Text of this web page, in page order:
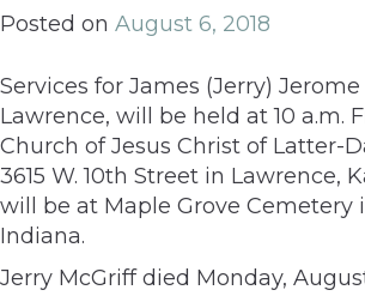
Posted on August 6, 2018
Services for James (Jerry)
Lawrence, will be held at 10 a.m.
Church of Jesus Christ of Latter-
3615 W. 10th Street in Lawrence,
will be at Maple Grove Cemetery
Indiana.
Jerry McGriff died Monday,